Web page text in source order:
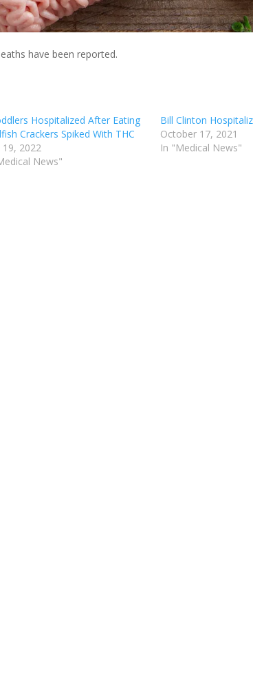
have been reported.
Hospitalized After Eating
Crackers Spiked With THC
19, 2022
News"
Bill Clinton
October 17, 2021
In "Medical News"